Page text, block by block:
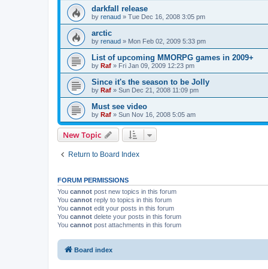
darkfall release
by renaud » Tue Dec 16, 2008 3:05 pm
arctic
by renaud » Mon Feb 02, 2009 5:33 pm
List of upcoming MMORPG games in 2009+
by Raf » Fri Jan 09, 2009 12:23 pm
Since it's the season to be Jolly
by Raf » Sun Dec 21, 2008 11:09 pm
Must see video
by Raf » Sun Nov 16, 2008 5:05 am
New Topic
Return to Board Index
FORUM PERMISSIONS
You cannot post new topics in this forum
You cannot reply to topics in this forum
You cannot edit your posts in this forum
You cannot delete your posts in this forum
You cannot post attachments in this forum
Board index